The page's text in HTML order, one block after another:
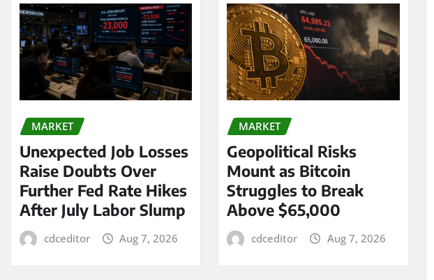
MARKET
Unexpected Job Losses
Raise Doubts Over
Further Fed Rate Hikes
After July Labor Slump
cdceditor Aug 7, 2026
MARKET
Geopolitical Risks
Mount as Bitcoin
Struggles to Break
Above $65,000
cdceditor Aug 7, 2026